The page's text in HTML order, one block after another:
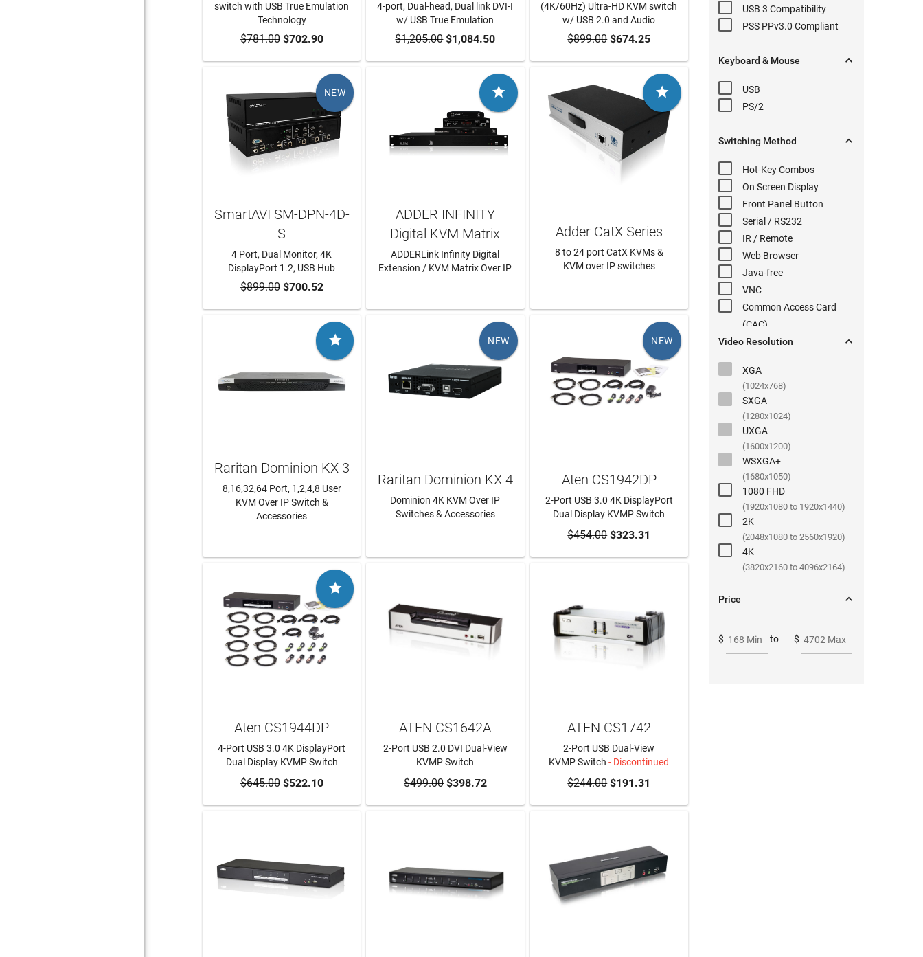
ADD TO CART
switch with USB True Emulation
Technology
$781.00$702.90 ADD TO CART
4-port, Dual-head, Dual link DVI-I
w/ USB True Emulation
$1,205.00$1,084.50 ADD TO CART
(4K/60Hz) Ultra-HD KVM switch
w/ USB 2.0 and Audio
$899.00$674.25
NEW
ADD TO CART
SmartAVI SM-DPN-4D-
S
4 Port, Dual Monitor, 4K
DisplayPort 1.2, USB Hub
$899.00$700.52

ADDER INFINITY
Digital KVM Matrix
ADDERLink Infinity Digital
Extension / KVM Matrix Over IP

Adder CatX Series
8 to 24 port CatX KVMs &
KVM over IP switches

Raritan Dominion KX 3
8,16,32,64 Port, 1,2,4,8 User
KVM Over IP Switch &
Accessories
NEW
Raritan Dominion KX 4
Dominion 4K KVM Over IP
Switches & Accessories
NEW
ADD TO CART
Aten CS1942DP
2-Port USB 3.0 4K DisplayPort
Dual Display KVMP Switch
$454.00$323.31

ADD TO CART
Aten CS1944DP
4-Port USB 3.0 4K DisplayPort
Dual Display KVMP Switch
$645.00$522.10 ADD TO CART
ATEN CS1642A
2-Port USB 2.0 DVI Dual-View
KVMP Switch
$499.00$398.72
ATEN CS1742
2-Port USB Dual-View
KVMP Switch - Discontinued
$244.00$191.31
USB 3 Compatibility
PSS PPv3.0 Compliant
Keyboard & Mouse 
USB
PS/2
Switching Method 
Hot-KeyCombos
On Screen Display
Front Panel Button
Serial / RS232
IR / Remote
Web Browser
Java-free
VNC
Common Access Card
(CAC)
Video Resolution

XGA
(1024x768)
SXGA
(1280x1024)
UXGA
(1600x1200)
WSXGA+
(1680x1050)
1080 FHD
(1920x1080 to 1920x1440)
2K
(2048x1080 to 2560x1920)
4K
(3820x2160 to 4096x2164)
Price 
$ 168 Min to $ 4702 Max